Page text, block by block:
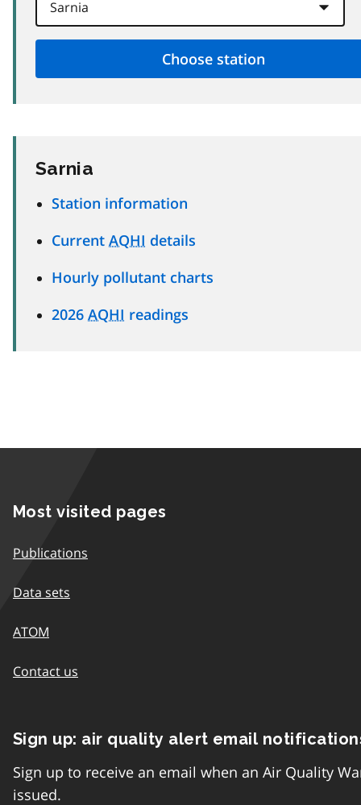
Sarnia
Station information
Current AQHI details
Hourly pollutant charts
2026 AQHI readings
Most visited pages
Publications
Data sets
ATOM
Contact us
Sign up: air quality alert email
Sign up to receive an email when an Air Quality
issued.